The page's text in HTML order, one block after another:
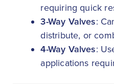
requiring quick
3-Way Valves:
distribute, or
4-Way Valves:
applications